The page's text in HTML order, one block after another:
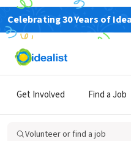
Celebrating 30 Years of
Get Involved Find a Job
Volunteer or find a job
NONPROFIT
Arkell Museum
Library
Canajoharie, NY